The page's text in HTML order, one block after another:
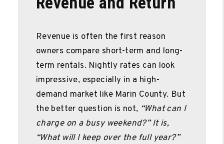
Revenue is often the first reason
owners compare short-term and long-
term rentals. Nightly rates can look
impressive, especially in a high-
demand market like Marin County. But
the better question is not, “What can I
charge on a busy weekend?” It is,
“What will I keep over the full year?”